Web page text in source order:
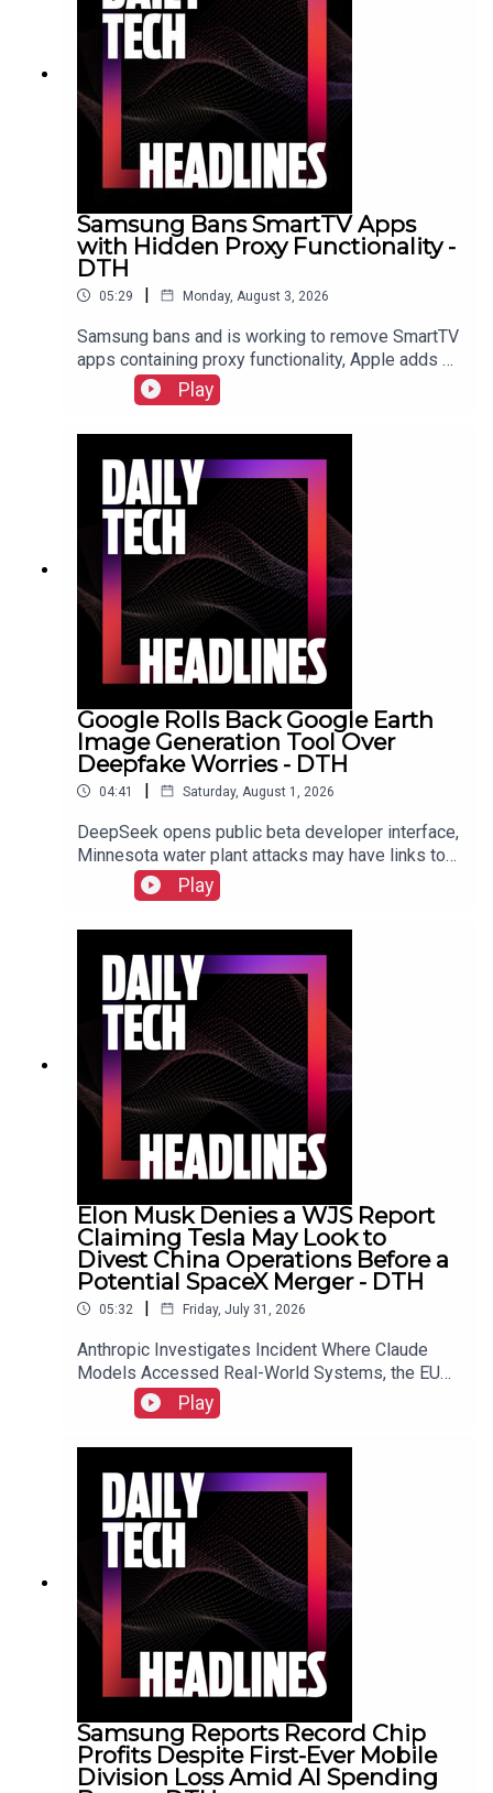
Samsung Bans SmartTV Apps
with Hidden Proxy Functionality -
DTH
05:29 | Monday, August 3, 2026
Samsung bans and is working to remove SmartTV
apps containing proxy functionality, Apple adds a
cap for security reports from researchers due to
the flood of AI submissions, and Microsoft
announces price hikes for consoles in the EU and
Play
Google Rolls Back Google Earth
Image Generation Tool Over
Deepfake Worries - DTH
04:41 | Saturday, August 1, 2026
DeepSeek opens public beta developer interface,
Minnesota water plant attacks may have links to
Iran, New York sues prediction market
Kalshi.Show Notes
Play
Elon Musk Denies a WJS Report
Claiming Tesla May Look to
Divest China Operations Before a
Potential SpaceX Merger - DTH
05:32 | Friday, July 31, 2026
Anthropic Investigates Incident Where Claude
Models Accessed Real-World Systems, the EU
Implements Right to Repair Directive as of July
31, and Sony Secures Key Memory Supplies to
Meet FY2026 Projections Despite Gaming
Play
Samsung Reports Record Chip
Profits Despite First-Ever Mobile
Division Loss Amid AI Spending